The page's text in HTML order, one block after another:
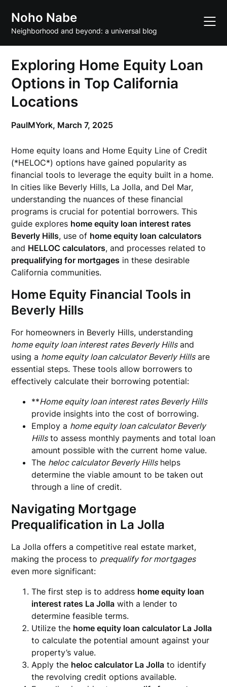
content
Noho Nabe
Neighborhood and beyond: a universal blog
Exploring Home Equity Loan
Options in Top California
Locations
PaulMYork, March 7, 2025
Home equity loans and Home Equity Line of Credit
(*HELOC*) options have gained popularity as
financial tools to leverage the equity built in a home.
In cities like Beverly Hills, La Jolla, and Del Mar,
understanding the nuances of these financial
programs is crucial for potential borrowers. This
guide explores home equity loan interest rates
Beverly Hills, use of home equity loan calculators
and HELLOC calculators, and processes related to
prequalifying for mortgages in these desirable
California communities.
Home Equity Financial Tools in
Beverly Hills
For homeowners in Beverly Hills, understanding
home equity loan interest rates Beverly Hillsand
using a home equity loan calculator Beverly Hillsare
essential steps. These tools allow borrowers to
effectively calculate their borrowing potential:
**Home equity loan interest rates Beverly Hills
provide insights into the cost of borrowing.
Employ a home equity loan calculator Beverly
Hillsto assess monthly payments and total loan
amount possible with the current home value.
The heloc calculator Beverly Hillshelps
determine the viable amount to be taken out
through a line of credit.
Navigating Mortgage
Prequalification in La Jolla
La Jolla offers a competitive real estate market,
making the process to prequalify for mortgages
even more significant:
The first step is to address home equity loan
interest rates La Jolla with a lender to
determine feasible terms.
Utilize the home equity loan calculator La Jolla
to calculate the potential amount against your
property’s value.
Apply the heloc calculator La Jolla to identify
the revolving credit options available.